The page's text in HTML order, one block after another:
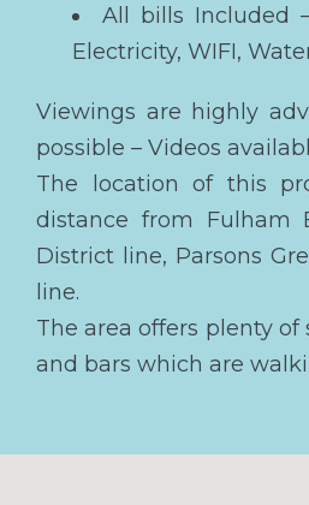
All bills Included
Electricity, WIFI,
Viewings are highly
possible – Videos
The location of this
distance from Fulham
District line, Parsons
line.
The area offers plenty of
and bars which are